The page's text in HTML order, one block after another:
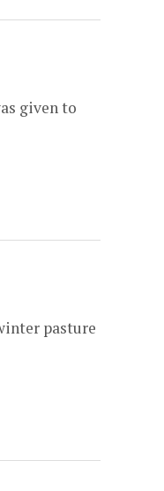
given to
pasture